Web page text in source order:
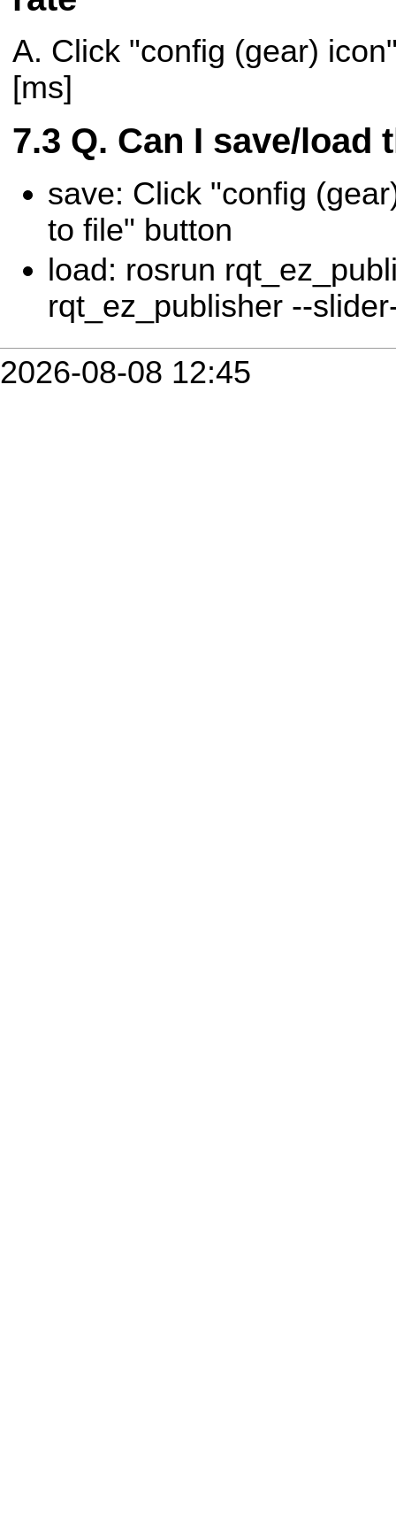
A. Click "config (gear)
[ms]
Q. Can I save/load
save: Click "config
to file" button
load: rosrun
rqt_ez_publisher --
2026-08-08 12:45